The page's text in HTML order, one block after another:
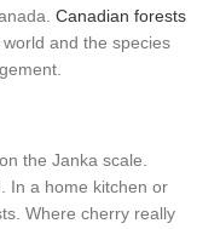
Canadian forests
and the species
the Janka scale.
In a home kitchen or
Where cherry really